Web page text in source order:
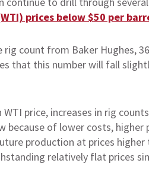
prices below $50 per
count from Baker Hughes,
that this number will fall
price, increases in rig
because of lower costs, higher
production at prices
relatively flat prices